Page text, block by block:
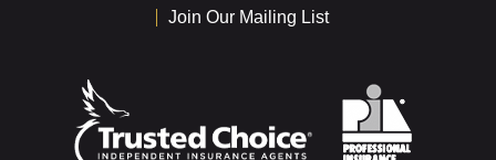
Join Our Mailing List